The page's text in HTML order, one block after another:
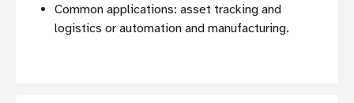
Common applications: asset tracking and
logistics or automation and manufacturing.